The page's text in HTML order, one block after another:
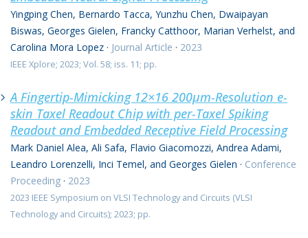
Yingping Chen, Bernardo Tacca, Yunzhu Chen, Dwaipayan
Biswas, Georges Gielen, Francky Catthoor, Marian Verhelst, and
Carolina Mora Lopez · Journal Article · 2023
IEEE Xplore; 2023; Vol. 58; iss. 11; pp.
A Fingertip-Mimicking 12×16 200μm-Resolution e-
skin Taxel Readout Chip with per-Taxel Spiking
Readout and Embedded Receptive Field Processing
Mark Daniel Alea, Ali Safa, Flavio Giacomozzi, Andrea Adami,
Leandro Lorenzelli, Inci Temel, and Georges Gielen · Conference
Proceeding · 2023
2023 IEEE Symposium on VLSI Technology and Circuits (VLSI
Technology and Circuits); 2023; pp.